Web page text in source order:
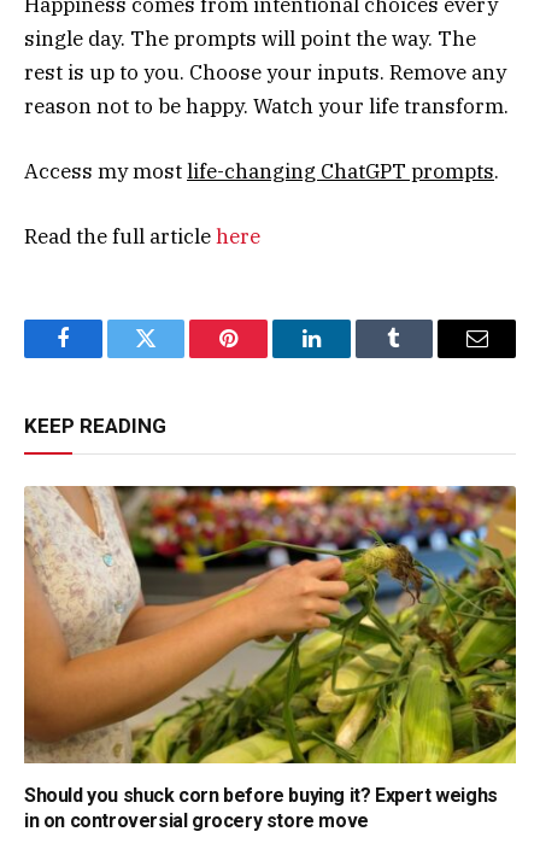
single day. The prompts will point the way. The
rest is up to you. Choose your inputs. Remove any
reason not to be happy. Watch your life transform.
Access my mostlife-changing ChatGPT prompts.
Read the full articlehere
FacebookTwitter Pinterest LinkedInTumblr Email
KEEP READING
Should you shuck corn before buying it? Expert weighs
in on controversial grocery store move